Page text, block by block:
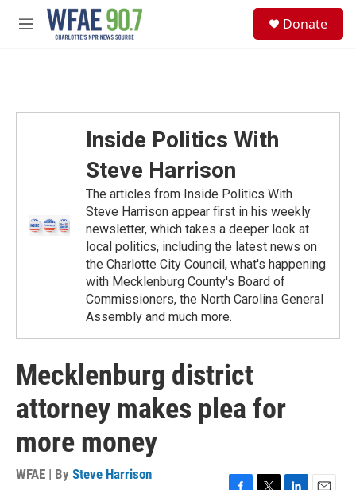
Skip to main content
M
Donate
Inside Politics With
Steve Harrison
The articles from Inside Politics With
Steve Harrison appear first in his weekly
newsletter, which takes a deeper look at
local politics, including the latest news on
the Charlotte City Council, what's happening
with Mecklenburg County's Board of
Commissioners, the North Carolina General
Assembly and much more.
Mecklenburg district
attorney makes plea for
more money
WFAE | By Steve Harrison